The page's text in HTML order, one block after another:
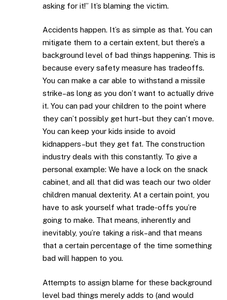
asking for it!” It’s blaming the victim.
Accidents happen. It’s as simple as that. You can
mitigate them to a certain extent, but there’s a
background level of bad things happening. This is
because every safety measure has tradeoffs.
You can make a car able to withstand a missile
strike–as long as you don’t want to actually drive
it. You can pad your children to the point where
they can’t possibly get hurt–but they can’t move.
You can keep your kids inside to avoid
kidnappers–but they get fat. The construction
industry deals with this constantly. To give a
personal example: We have a lock on the snack
cabinet, and all that did was teach our two older
children manual dexterity. At a certain point, you
have to ask yourself what trade-offs you’re
going to make. That means, inherently and
inevitably, you’re taking a risk–and that means
that a certain percentage of the time something
bad will happen to you.
Attempts to assign blame for these background
level bad things merely adds to (and would